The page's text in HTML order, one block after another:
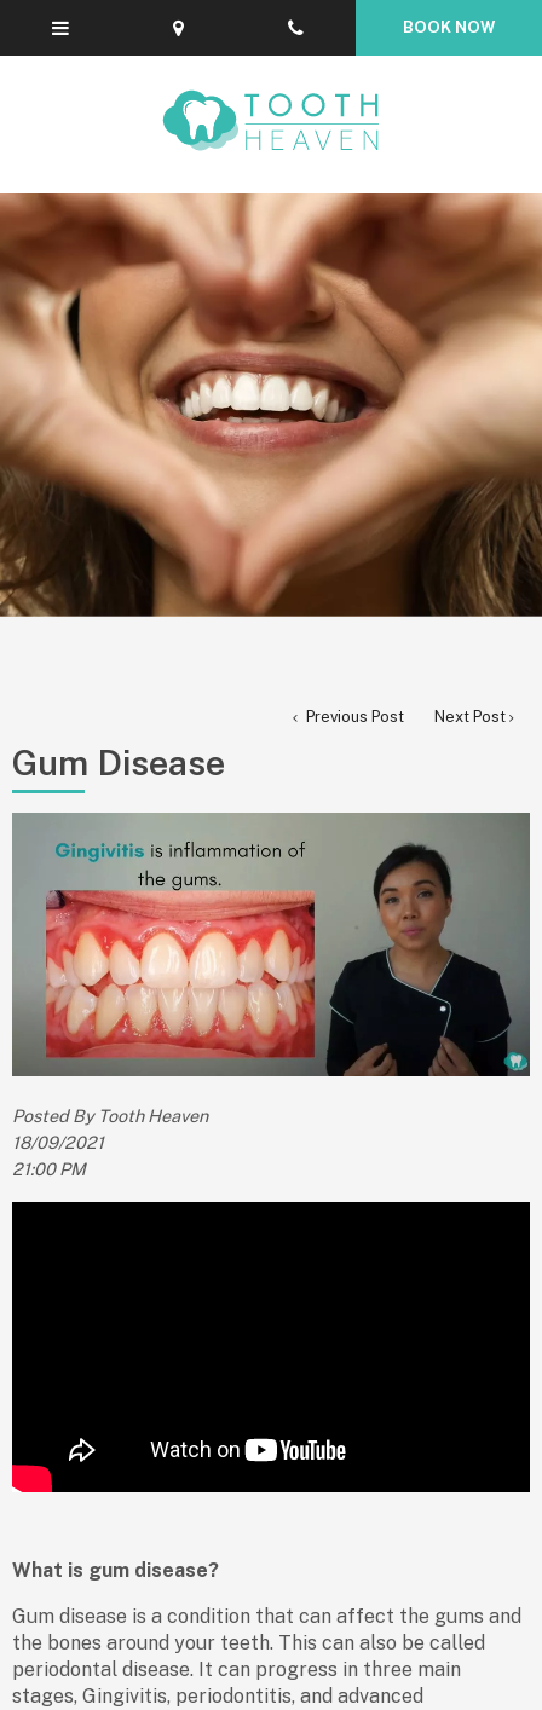
Previous Post Next Post
Gum Disease
Posted By Tooth Heaven
18/09/2021
21:00 PM
What is gum disease?
Gum disease is a condition that can affect the gums and
the bones around your teeth. This can also be called
periodontal disease. It can progress in three main
stages, Gingivitis, periodontitis, and advanced